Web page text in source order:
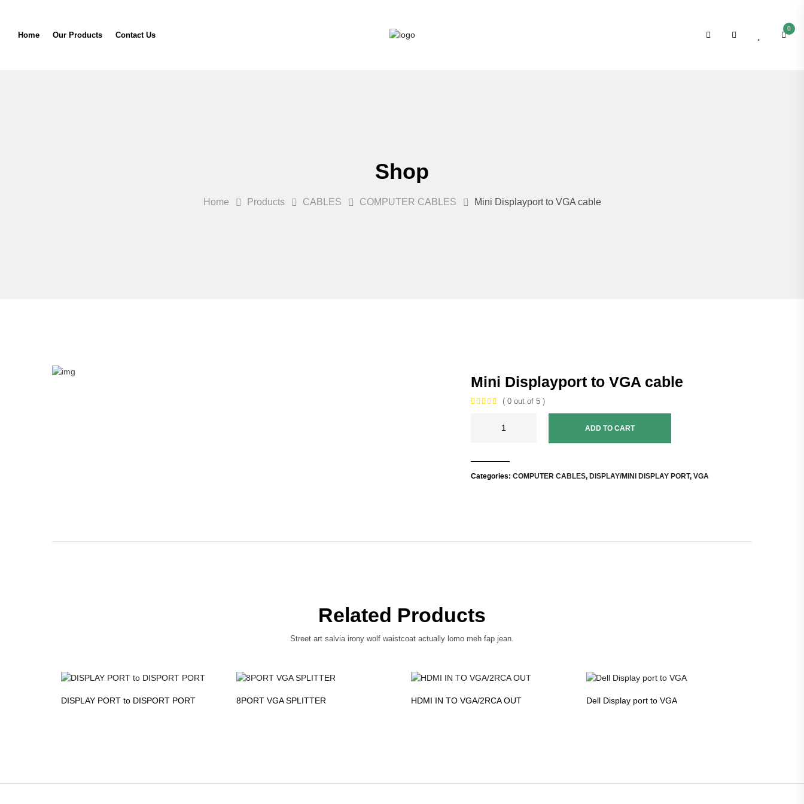
Home Our Products Contact Us
0
Shop
Home Products CABLES COMPUTER CABLES Mini Displayport to VGA cable
Mini Displayport to VGA cable
( 0 out of 5 )
ADD TO CART
Categories: COMPUTER CABLES, DISPLAY/MINI DISPLAY PORT, VGA
Related Products
Street art salvia irony wolf waistcoat actually lomo meh fap jean.
DISPLAY PORT to DISPORT PORT 8PORT VGA SPLITTER HDMI IN TO VGA/2RCA OUT Dell Display port to VGA